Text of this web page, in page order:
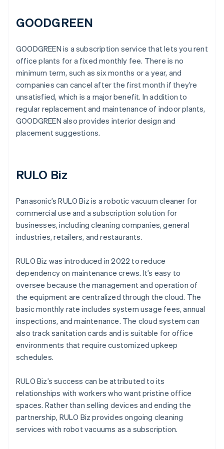
GOODGREEN
GOODGREEN is a subscription service that lets you rent
office plants for a fixed monthly fee. There is no
minimum term, such as six months or a year, and
companies can cancel after the first month if they’re
unsatisfied, which is a major benefit. In addition to
regular replacement and maintenance of indoor plants,
GOODGREEN also provides interior design and
placement suggestions.
RULO Biz
Panasonic’s RULO Biz is a robotic vacuum cleaner for
commercial use and a subscription solution for
businesses, including cleaning companies, general
industries, retailers, and restaurants.
RULO Biz was introduced in 2022 to reduce
dependency on maintenance crews. It’s easy to
oversee because the management and operation of
the equipment are centralized through the cloud. The
basic monthly rate includes system usage fees, annual
inspections, and maintenance. The cloud system can
also track sanitation cards and is suitable for office
environments that require customized upkeep
schedules.
RULO Biz’s success can be attributed to its
relationships with workers who want pristine office
spaces. Rather than selling devices and ending the
partnership, RULO Biz provides ongoing cleaning
services with robot vacuums as a subscription.